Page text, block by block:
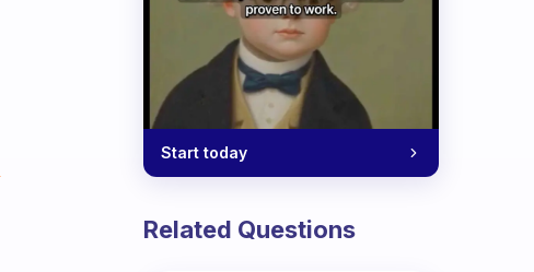
Start today
Related Questions